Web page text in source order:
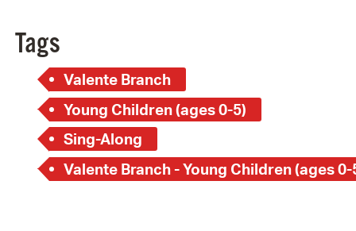
Tags
Valente Branch
Young Children (ages 0-5)
Sing-Along
Valente Branch - Young Children (ages 0-